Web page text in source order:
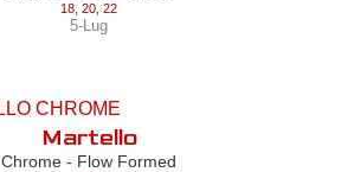
18 20 22
5-Lug
Martello
Chrome - Flow Formed